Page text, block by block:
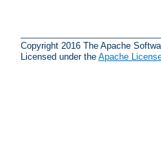
Copyright 2016 The Apache
Licensed under the Apache